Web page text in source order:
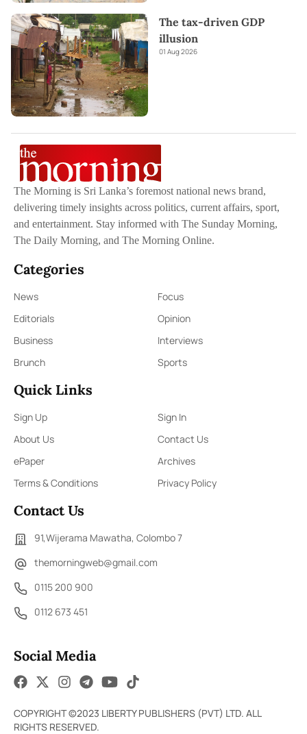
The tax-driven GDP
illusion
01 Aug 2026
The Morning is Sri Lanka’s foremost national news brand,
delivering timely insights across politics, current affairs, sport,
and entertainment. Stay informed with The Sunday Morning,
The Daily Morning, and The Morning Online.
Categories
News
Focus
Editorials
Opinion
Business
Interviews
Brunch
Sports
Quick Links
Sign Up
Sign In
About Us
Contact Us
ePaper
Archives
Terms & Conditions
Privacy Policy
Contact Us
91,Wijerama Mawatha, Colombo 7
themorningweb@gmail.com
0115 200 900
0112 673 451
Social Media
COPYRIGHT ©2023 LIBERTY PUBLISHERS (PVT) LTD. ALL
RIGHTS RESERVED.